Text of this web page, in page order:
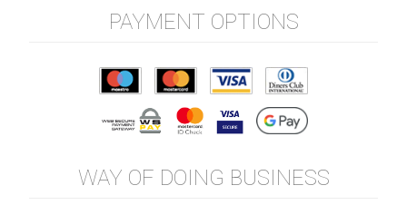
PAYMENT OPTIONS
WAY OF DOING BUSINESS